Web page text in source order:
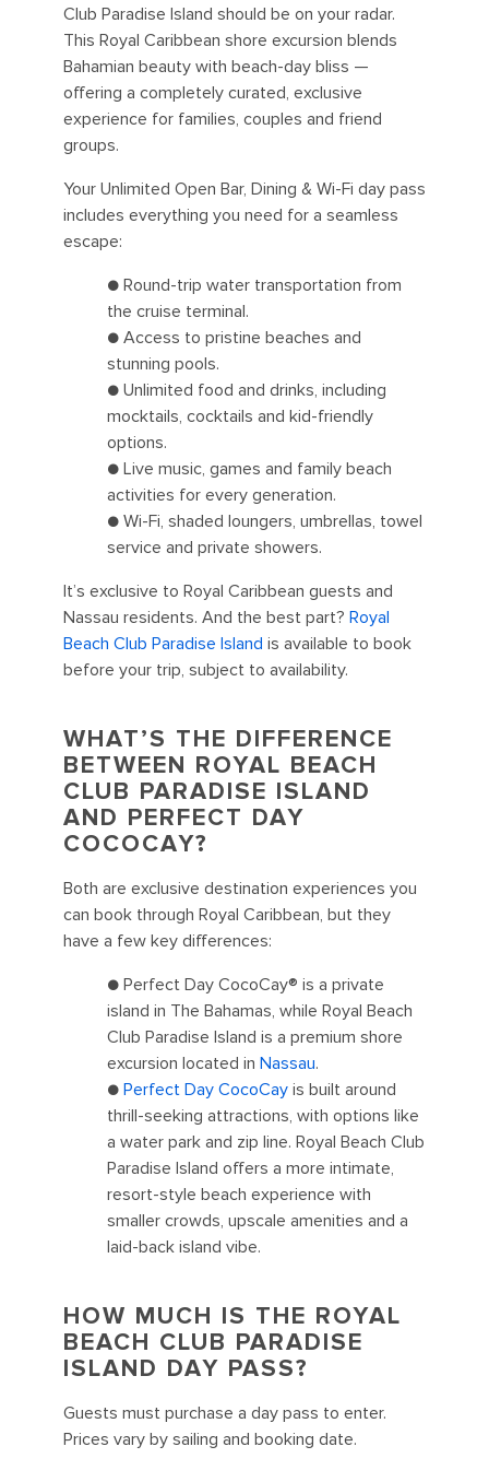
Club Paradise Island should be on your radar.
This Royal Caribbean shore excursion blends
Bahamian beauty with beach-day bliss —
offering a completely curated, exclusive
experience for families, couples and friend
groups.
Your Unlimited Open Bar, Dining & Wi-Fi day pass
includes everything you need for a seamless
escape:
● Round-trip water transportation from
the cruise terminal.
● Access to pristine beaches and
stunning pools.
● Unlimited food and drinks, including
mocktails, cocktails and kid-friendly
options.
● Live music, games and family beach
activities for every generation.
● Wi-Fi, shaded loungers, umbrellas, towel
service and private showers.
It’s exclusive to Royal Caribbean guests and
Nassau residents. And the best part? Royal
Beach Club Paradise Island is available to book
before your trip, subject to availability.
WHAT’S THE DIFFERENCE
BETWEEN ROYAL BEACH
CLUB PARADISE ISLAND
AND PERFECT DAY
COCOCAY?
Both are exclusive destination experiences you
can book through Royal Caribbean, but they
have a few key differences:
● Perfect Day CocoCay® is a private
island in The Bahamas, while Royal Beach
Club Paradise Island is a premium shore
excursion located in Nassau.
● Perfect Day CocoCay is built around
thrill-seeking attractions, with options like
a water park and zip line. Royal Beach Club
Paradise Island offers a more intimate,
resort-style beach experience with
smaller crowds, upscale amenities and a
laid-back island vibe.
HOW MUCH IS THE ROYAL
BEACH CLUB PARADISE
ISLAND DAY PASS?
Guests must purchase a day pass to enter.
Prices vary by sailing and booking date.